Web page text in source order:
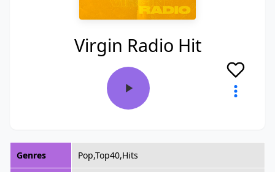
Virgin Radio Hit
Genres Pop,Top40,Hits